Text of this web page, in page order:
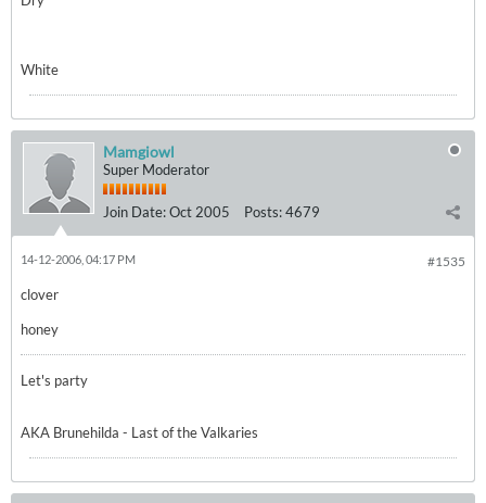
White
Mamgiowl
Super Moderator
Join Date:Oct 2005 Posts:4679
#1535
14-12-2006, 04:17 PM
clover
honey
Let's party
AKA Brunehilda - Last of the Valkaries